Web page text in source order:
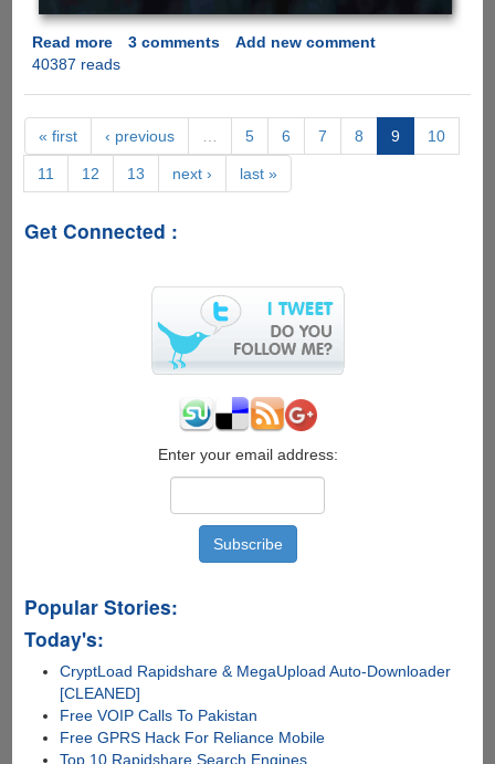
Read moreabout
Java
Battle
Is
On
-
Trailer'
'Lady
3 comments
Add new comment
40387 reads
« first ‹ previous … 5 6 7 8 9 10
11 12 13 next › last »
Get Connected :
Enter your email address:
Popular Stories:
Today's:
CryptLoad Rapidshare & MegaUpload Auto-Downloader
[CLEANED]
Free VOIP Calls To Pakistan
Free GPRS Hack For Reliance Mobile
Top 10 Rapidshare Search Engines